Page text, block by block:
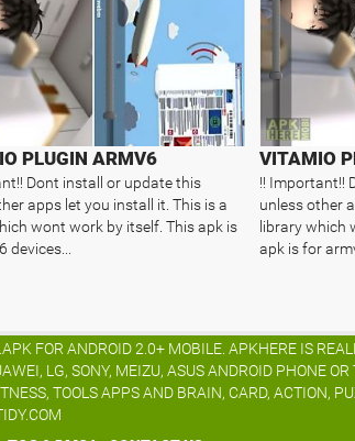
PLUGIN ARMV6
Dont install or update this
apps let you install it. This is a
wont work by itself. This apk is
VITAMIO
!! Important!!
unless other
library which
apk is for
FOR ANDROID 2.0+ MOBILE. APKHERE IS
LG, SONY, MEIZU, ASUS ANDROID PHONE
TOOLS APPS AND BRAIN, CARD, ACTION,